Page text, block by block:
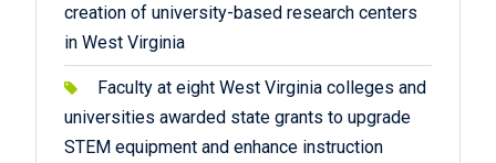
creation of university-based research centers
in West Virginia
Faculty at eight West Virginia colleges and
universities awarded state grants to upgrade
STEM equipment and enhance instruction